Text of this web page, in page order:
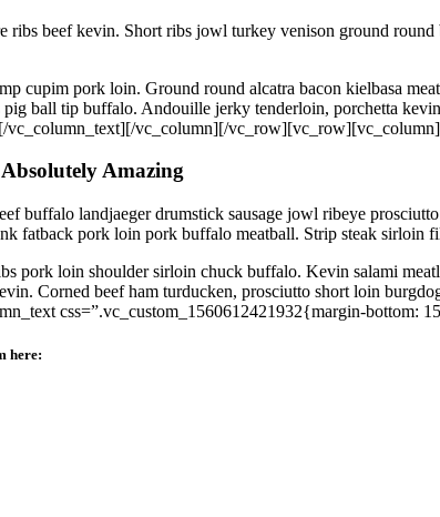
ribs beef kevin. Short ribs jowl turkey venison ground
cupim pork loin. Ground round alcatra bacon kielbasa
ball tip buffalo. Andouille jerky tenderloin, porchetta
vc_column_text][/vc_column][/
Amazing
buffalo landjaeger drumstick sausage jowl ribeye
fatback pork loin pork buffalo meatball. Strip steak sirloin
pork loin shoulder sirloin chuck buffalo. Kevin salami
Corned beef ham turducken, prosciutto short loin
css=”.vc_custom_1560612421932{margin-bottom:
here: